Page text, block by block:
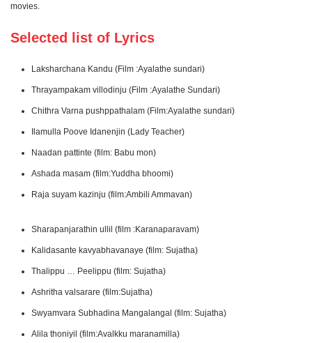
movies.
Selected list of Lyrics
Laksharchana Kandu (Film :Ayalathe sundari)
Thrayampakam villodinju (Film :Ayalathe Sundari)
Chithra Varna pushppathalam (Film:Ayalathe sundari)
Ilamulla Poove Idanenjin (Lady Teacher)
Naadan pattinte (film: Babu mon)
Ashada masam (film:Yuddha bhoomi)
Raja suyam kazinju (film:Ambili Ammavan)
Sharapanjarathin ullil (film :Karanaparavam)
Kalidasante kavyabhavanaye (film: Sujatha)
Thalippu … Peelippu (film: Sujatha)
Ashritha valsarare (film:Sujatha)
Swyamvara Subhadina Mangalangal (film: Sujatha)
Alila thoniyil (film:Avalkku maranamilla)